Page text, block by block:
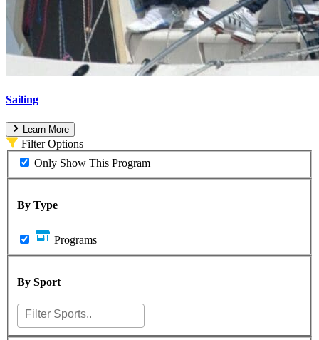
Sailing
Learn More
Filter Options
Only Show This Program
By Type
Programs
By Sport